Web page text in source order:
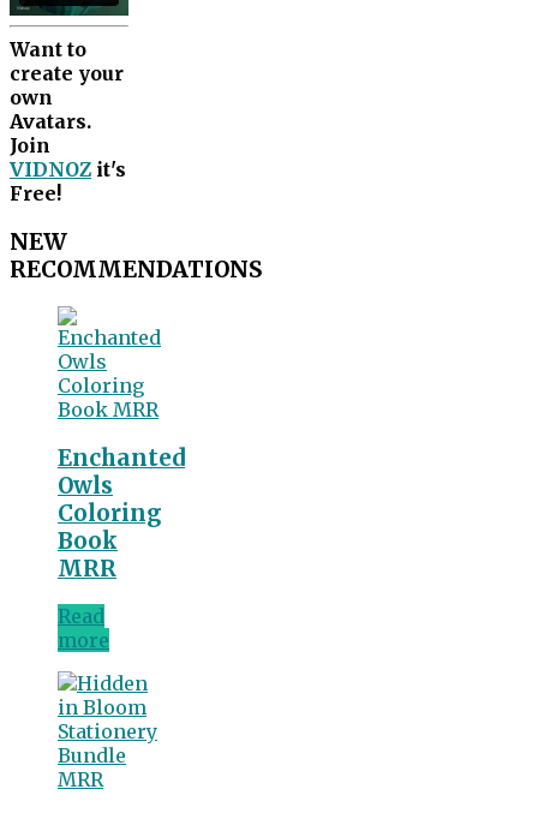
Want to
create your
own
Avatars.
Join
VIDNOZ it's
Free!
NEW
RECOMMENDATIONS
Enchanted
Owls
Coloring
Book
MRR
Read
more